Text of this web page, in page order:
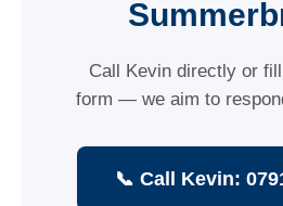
Call Kevin directly or
form — we aim to
📞 Call Kevin: